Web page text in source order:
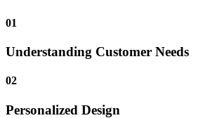
01
Understanding Customer Needs
02
Personalized Design